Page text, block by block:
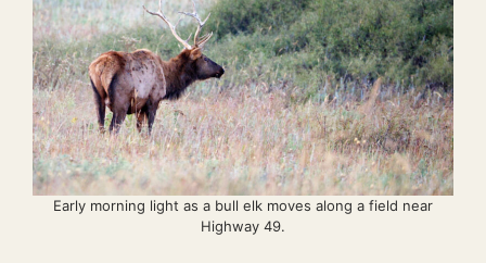
Early morning light as a bull elk moves along a field near
Highway 49.